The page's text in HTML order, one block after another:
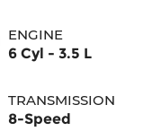
ENGINE
6 Cyl - 3.5 L
TRANSMISSION
8-Speed